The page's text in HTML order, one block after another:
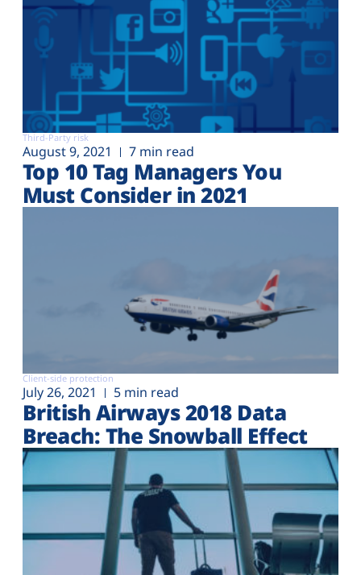
Third-Party risk
August 9, 2021 7 min read
Top 10 Tag Managers You
Must Consider in 2021
Client-side protection
July 26, 2021 5 min read
British Airways 2018 Data
Breach: The Snowball Effect